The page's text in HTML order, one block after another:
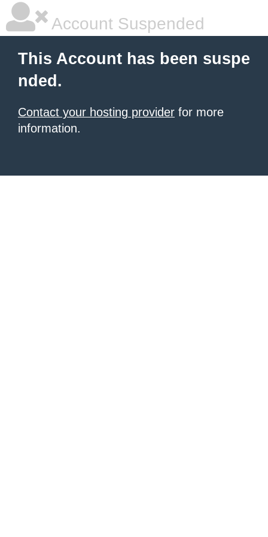
Account Suspended
This Account has been suspe
nded.
Contact your hosting provider for more
information.